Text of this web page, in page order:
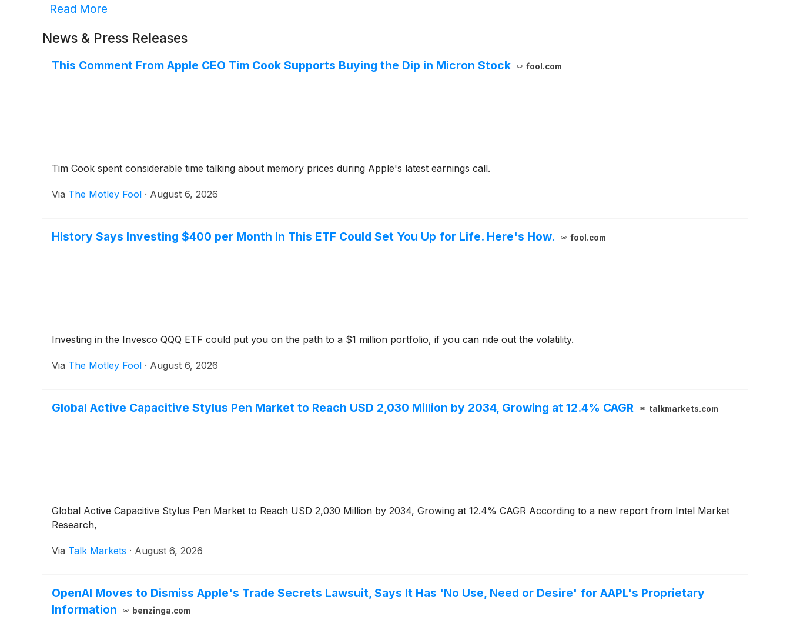
Read More
News & Press Releases
This Comment From Apple CEO Tim Cook Supports Buying the Dip in Micron Stock fool.com
Tim Cook spent considerable time talking about memory prices during Apple's latest earnings call.
Via The Motley Fool · August 6, 2026
History Says Investing $400 per Month in This ETF Could Set You Up for Life. Here's How. fool.com
Investing in the Invesco QQQ ETF could put you on the path to a $1 million portfolio, if you can ride out the volatility.
Via The Motley Fool · August 6, 2026
Global Active Capacitive Stylus Pen Market to Reach USD 2,030 Million by 2034, Growing at 12.4% CAGR talkmarkets.com
Global Active Capacitive Stylus Pen Market to Reach USD 2,030 Million by 2034, Growing at 12.4% CAGR According to a new report from Intel Market
Research,
Via Talk Markets · August 6, 2026
OpenAI Moves to Dismiss Apple's Trade Secrets Lawsuit, Says It Has 'No Use, Need or Desire' for AAPL's Proprietary
Information
benzinga.com